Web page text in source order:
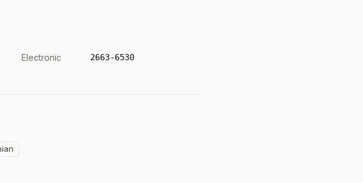
Electronic 2663-6530